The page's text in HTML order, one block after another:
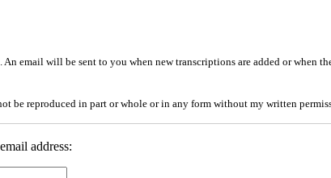
email will be sent to you when new transcriptions are added or when
be reproduced in part or whole or in any form without my written
address: